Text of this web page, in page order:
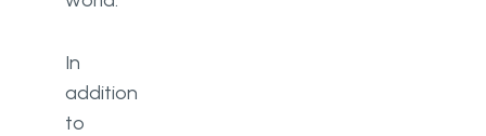
In
addition
to